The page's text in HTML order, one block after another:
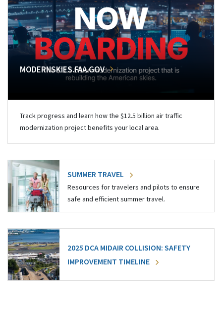
MODERNSKIES.FAA.GOV
Track progress and learn how the $12.5 billion air traffic
modernization project benefits your local area.
SUMMER TRAVEL
Resources for travelers and pilots to ensure
safe and efficient summer travel.
2025 DCA MIDAIR COLLISION: SAFETY
IMPROVEMENT TIMELINE